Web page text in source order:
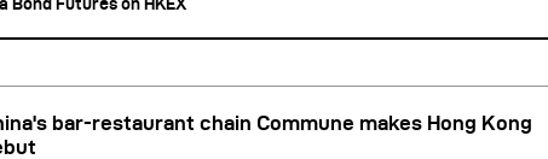
bar-restaurant chain Commune makes Hong Kong